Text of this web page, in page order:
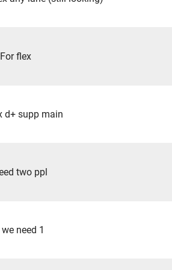
flex
d+ supp main
two ppl
need 1